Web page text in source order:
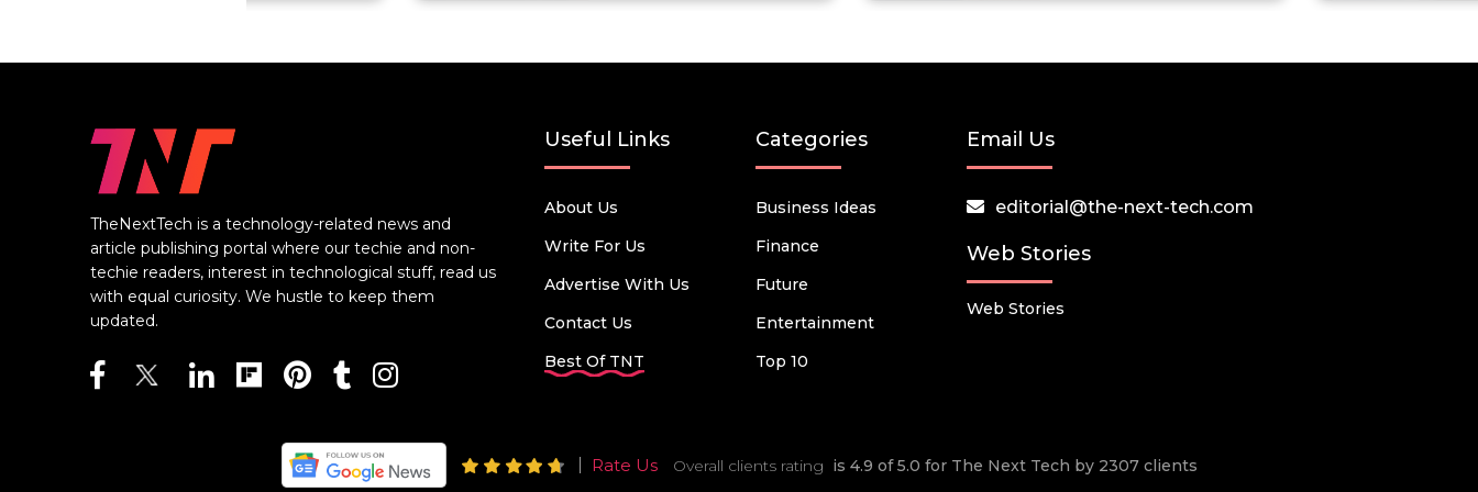
TheNextTech is a technology-related news and
article publishing portal where our techie and non-
techie readers, interest in technological stuff, read us
with equal curiosity. We hustle to keep them
updated.
Useful Links
About Us
Write For Us
Advertise With Us
Contact Us
Best Of TNT
Categories
Business Ideas
Finance
Future
Entertainment
Top 10
Email Us
editorial@the-next-tech.com
Web Stories
Web Stories
Rate Us Overall clients rating is 4.9 of 5.0 for The Next Tech by 2307 clients